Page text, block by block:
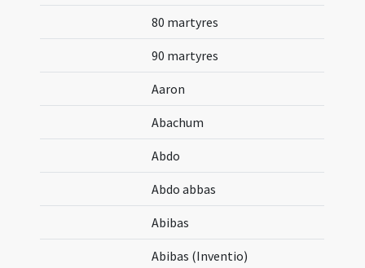
80 martyres
90 martyres
Aaron
Abachum
Abdo
Abdo abbas
Abibas
Abibas (Inventio)